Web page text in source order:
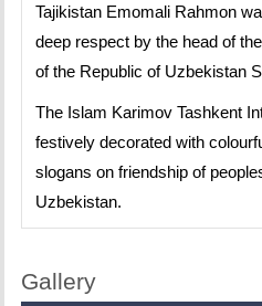
Tajikistan Emomali Rahmon
deep respect by the head of
of the Republic of Uzbekistan
The Islam Karimov Tashkent
festively decorated with
slogans on friendship of
Uzbekistan.
Gallery